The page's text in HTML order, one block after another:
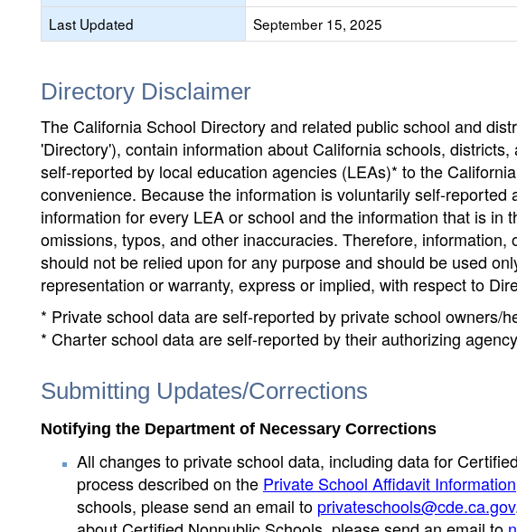
Last Updated
September 15, 2025
Directory Disclaimer
The California School Directory and related public school and
'Directory'), contain information about California schools,
self-reported by local education agencies (LEAs)* to the
convenience. Because the information is voluntarily self-
information for every LEA or school and the information that is in
omissions, typos, and other inaccuracies. Therefore,
should not be relied upon for any purpose and should be used
representation or warranty, express or implied, with respect to
* Private school data are self-reported by private school owners/
* Charter school data are self-reported by their authorizing
Submitting Updates/Corrections
Notifying the Department of Necessary Corrections
All changes to private school data, including data for
process described on the Private School Affidavit Information
schools, please send an email to privateschools@cde.ca.gov